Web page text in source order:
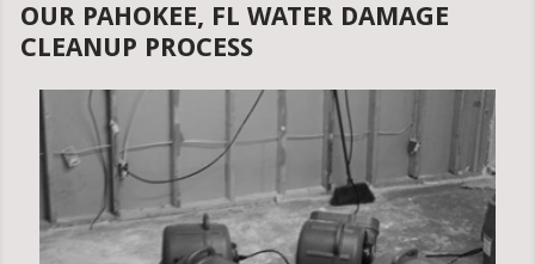
OUR PAHOKEE, FL WATER DAMAGE
CLEANUP PROCESS